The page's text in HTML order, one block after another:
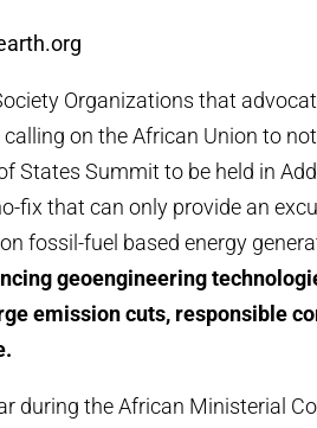
Organizations that
on the African Union to
States Summit to be held in
fix that can only provide an
fossil-fuel based energy
geoengineering
emission cuts, responsible
during the African Ministerial